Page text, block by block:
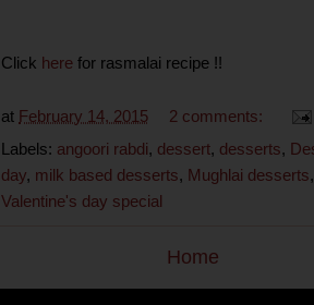
Click here for rasmalai recipe !!
at February 14, 2015
2 comments:
Labels: angoori rabdi, dessert, desserts,
day, milk based desserts, Mughlai desserts,
Valentine's day special
Home